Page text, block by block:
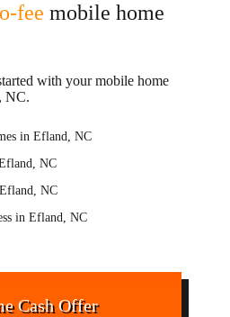
fee mobile home
with your mobile home
NC.
in Efland, NC
NC
NC
in Efland, NC
Cash Offer